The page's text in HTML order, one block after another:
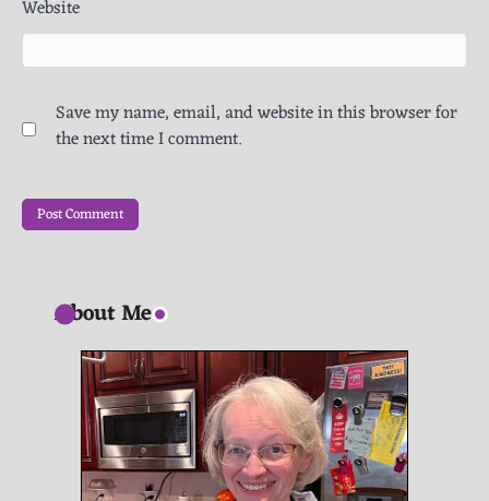
Website
Save my name, email, and website in this browser for
the next time I comment.
About Me